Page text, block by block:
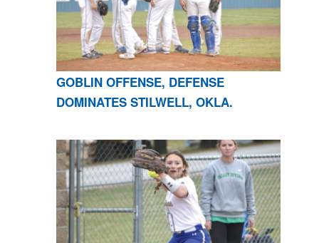
GOBLIN OFFENSE, DEFENSE
DOMINATES STILWELL, OKLA.